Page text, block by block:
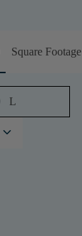
Square Footage
L
keyboard_arrow_down